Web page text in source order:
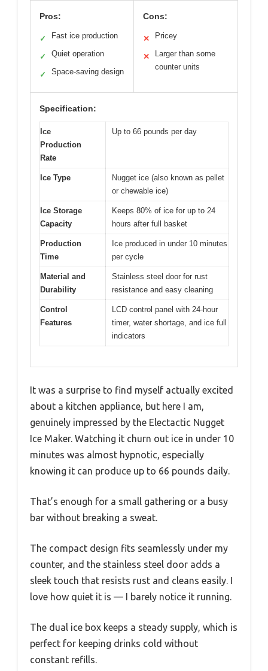
Pros:
✓ Fast ice production
✓ Quiet operation
✓ Space-saving design
Cons:
✕ Pricey
✕
Larger than some
counter units
Specification:
Ice
Production
Rate
Up to 66 pounds per day
Ice Type
Nugget ice (also known as pellet
or chewable ice)
Ice Storage
Capacity
Keeps 80% of ice for up to 24
hours after full basket
Production
Time
Ice produced in under 10 minutes
per cycle
Material and
Durability
Stainless steel door for rust
resistance and easy cleaning
Control
Features
LCD control panel with 24-hour
timer, water shortage, and ice full
indicators
It was a surprise to find myself actually excited
about a kitchen appliance, but here I am,
genuinely impressed by the Electactic Nugget
Ice Maker. Watching it churn out ice in under 10
minutes was almost hypnotic, especially
knowing it can produce up to 66 pounds daily.
That’s enough for a small gathering or a busy
bar without breaking a sweat.
The compact design fits seamlessly under my
counter, and the stainless steel door adds a
sleek touch that resists rust and cleans easily. I
love how quiet it is — I barely notice it running.
The dual ice box keeps a steady supply, which is
perfect for keeping drinks cold without
constant refills.